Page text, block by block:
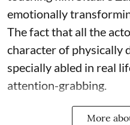
emotionally
The fact that all the
character of physically
specially abled in real
attention-grabbing.
More